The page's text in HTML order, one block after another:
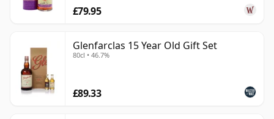
£79.95
Glenfarclas 15 Year Old Gift Set
80cl • 46.7%
£89.33